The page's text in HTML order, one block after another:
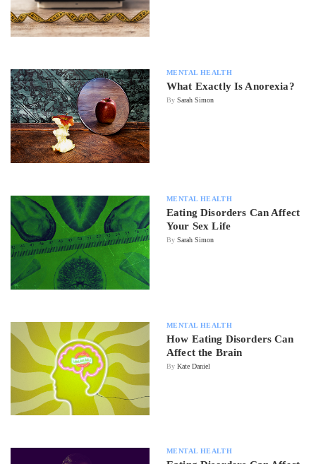
MENTAL HEALTH
What Exactly Is Anorexia?
By Sarah Simon
MENTAL HEALTH
Eating Disorders Can Affect
Your Sex Life
By Sarah Simon
MENTAL HEALTH
How Eating Disorders Can
Affect the Brain
By Kate Daniel
MENTAL HEALTH